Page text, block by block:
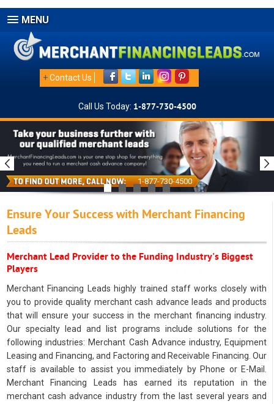
MENU
+Contact Us
Call Us Today: 1-877-730-4500
1-877-730-4500
Ensure Your Success with Merchant Financing
Leads
Merchant Lead Provider to the Funding Industry's Biggest
Players
Merchant Financing Leads highly trained staff works closely with
you to provide quality merchant cash advance leads and products
that will ensure your success in the merchant financing industry.
Our specialty lead and list programs include solutions for the
following industries: Merchant Cash Advance industry, Equipment
Leasing and Financing, and Factoring and Receivable Financing. Our
staff is available to assist you immediately by Phone or E-Mail.
Merchant Financing Leads has earned its reputation in the
merchant cash advance industry from the last several years and